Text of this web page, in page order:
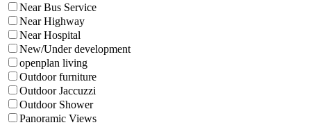
Near Bus Service
Near Highway
Near Hospital
New/Under development
openplan living
Outdoor furniture
Outdoor Jaccuzzi
Outdoor Shower
Panoramic Views